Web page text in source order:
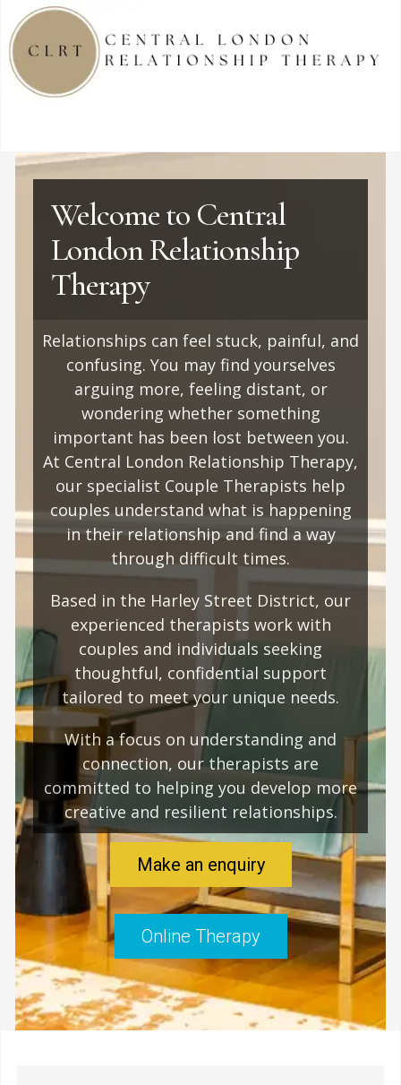
Welcome to Central
London Relationship
Therapy
Relationships can feel stuck, painful, and
confusing. You may find yourselves
arguing more, feeling distant, or
wondering whether something
important has been lost between you.
At Central London Relationship Therapy,
our specialist Couple Therapists help
couples understand what is happening
in their relationship and find a way
through difficult times.
Based in the Harley Street District, our
experienced therapists work with
couples and individuals seeking
thoughtful, confidential support
tailored to meet your unique needs.
With a focus on understanding and
connection, our therapists are
committed to helping you develop more
creative and resilient relationships.
Make an enquiry
Online Therapy